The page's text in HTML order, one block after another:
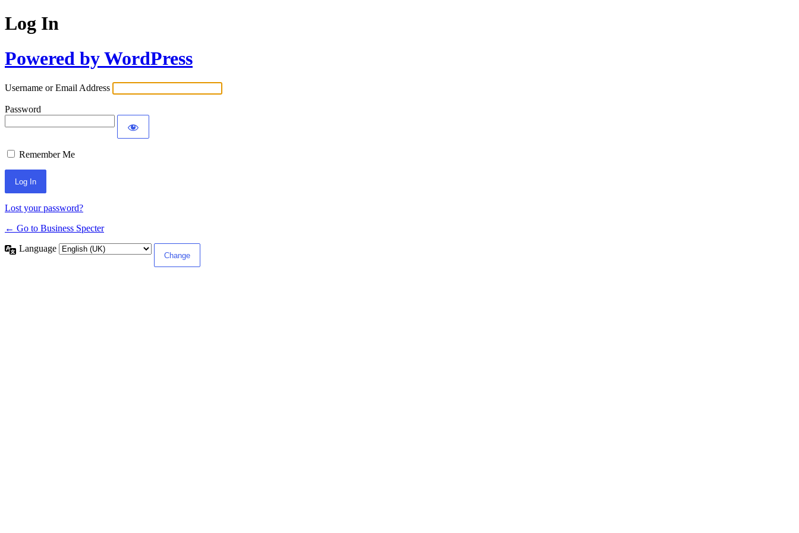
Log In
Powered by WordPress
Username or Email Address
Password
Remember Me
Lost your password?
← Go to Business Specter
Language